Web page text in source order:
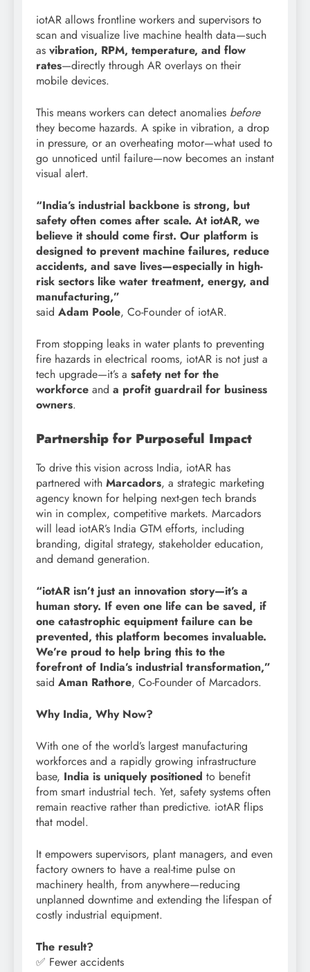
iotAR allows frontline workers and supervisors to
scan and visualize live machine health data—such
as vibration, RPM, temperature, and flow
rates—directly through AR overlays on their
mobile devices.
This means workers can detect anomalies before
they become hazards. A spike in vibration, a drop
in pressure, or an overheating motor—what used to
go unnoticed until failure—now becomes an instant
visual alert.
“India’s industrial backbone is strong, but
safety often comes after scale. At iotAR, we
believe it should come first. Our platform is
designed to prevent machine failures, reduce
accidents, and save lives—especially in high-
risk sectors like water treatment, energy, and
manufacturing,”
said Adam Poole, Co-Founder of iotAR.
From stopping leaks in water plants to preventing
fire hazards in electrical rooms, iotAR is not just a
tech upgrade—it’s a safety net for the
workforce and a profit guardrail for business
owners.
Partnership for Purposeful Impact
To drive this vision across India, iotAR has
partnered with Marcadors, a strategic marketing
agency known for helping next-gen tech brands
win in complex, competitive markets. Marcadors
will lead iotAR’s India GTM efforts, including
branding, digital strategy, stakeholder education,
and demand generation.
“iotAR isn’t just an innovation story—it’s a
human story. If even one life can be saved, if
one catastrophic equipment failure can be
prevented, this platform becomes invaluable.
We’re proud to help bring this to the
forefront of India’s industrial transformation,”
said Aman Rathore, Co-Founder of Marcadors.
Why India, Why Now?
With one of the world’s largest manufacturing
workforces and a rapidly growing infrastructure
base, India is uniquely positioned to benefit
from smart industrial tech. Yet, safety systems often
remain reactive rather than predictive. iotAR flips
that model.
It empowers supervisors, plant managers, and even
factory owners to have a real-time pulse on
machinery health, from anywhere—reducing
unplanned downtime and extending the lifespan of
costly industrial equipment.
The result?
✅ Fewer accidents